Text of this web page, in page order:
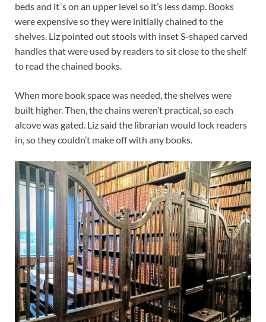
beds and it´s on an upper level so it’s less damp. Books
were expensive so they were initially chained to the
shelves. Liz pointed out stools with inset S-shaped carved
handles that were used by readers to sit close to the shelf
to read the chained books.
When more book space was needed, the shelves were
built higher. Then, the chains weren’t practical, so each
alcove was gated. Liz said the librarian would lock readers
in, so they couldn’t make off with any books.